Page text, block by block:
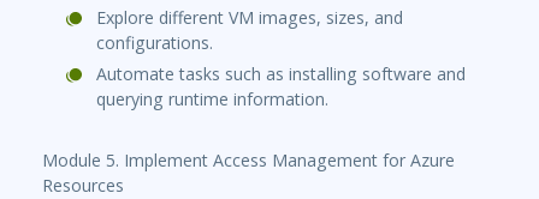
Explore different VM images, sizes, and
configurations.
Automate tasks such as installing software and
querying runtime information.
Module 5. Implement Access Management for Azure
Resources